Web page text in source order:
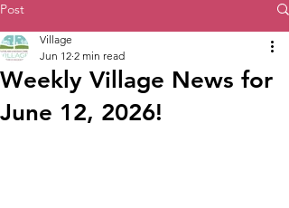
Post
Weekly Village News for
June 12, 2026!
Village
Jun 12 2 min read